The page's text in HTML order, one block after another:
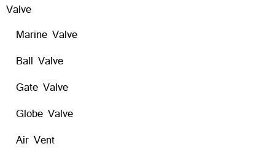
Valve
Marine Valve
Ball Valve
Gate Valve
Globe Valve
Air Vent